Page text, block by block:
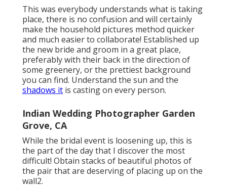
This was everybody understands what is taking
place, there is no confusion and will certainly
make the household pictures method quicker
and much easier to collaborate! Established up
the new bride and groom in a great place,
preferably with their back in the direction of
some greenery, or the prettiest background
you can find. Understand the sun and the
shadows it is casting on every person.
Indian Wedding Photographer Garden
Grove, CA
While the bridal event is loosening up, this is
the part of the day that I discover the most
difficult! Obtain stacks of beautiful photos of
the pair that are deserving of placing up on the
wall2.